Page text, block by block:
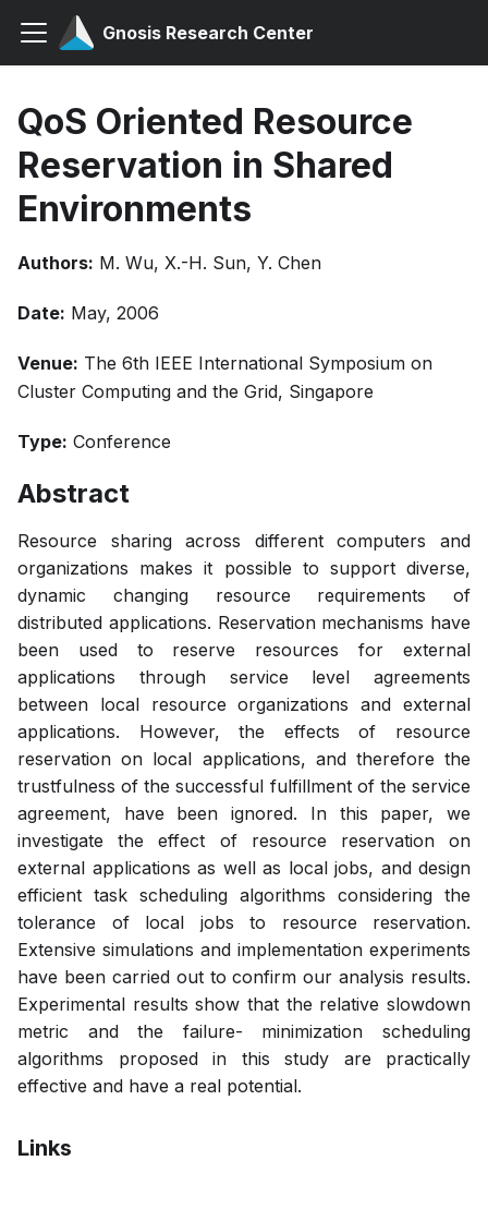
Gnosis Research Center
QoS Oriented Resource
Reservation in Shared
Environments
Authors: M. Wu, X.-H. Sun, Y. Chen
Date: May, 2006
Venue: The 6th IEEE International Symposium on
Cluster Computing and the Grid, Singapore
Type: Conference
Abstract
Resource sharing across different computers and
organizations makes it possible to support diverse,
dynamic changing resource requirements of
distributed applications. Reservation mechanisms have
been used to reserve resources for external
applications through service level agreements
between local resource organizations and external
applications. However, the effects of resource
reservation on local applications, and therefore the
trustfulness of the successful fulfillment of the service
agreement, have been ignored. In this paper, we
investigate the effect of resource reservation on
external applications as well as local jobs, and design
efficient task scheduling algorithms considering the
tolerance of local jobs to resource reservation.
Extensive simulations and implementation experiments
have been carried out to confirm our analysis results.
Experimental results show that the relative slowdown
metric and the failure- minimization scheduling
algorithms proposed in this study are practically
effective and have a real potential.
Links